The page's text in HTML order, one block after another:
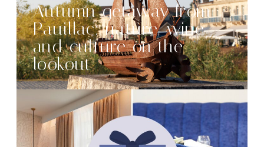
Autumn getaway from
Pauillac: nature, wine
and culture on the
lookout